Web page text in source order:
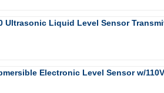
Ultrasonic Liquid Level Sensor
Electronic Level Sensor w/